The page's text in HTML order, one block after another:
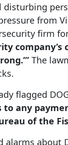
from
firm
The
flagged
to any
of the
alarms about